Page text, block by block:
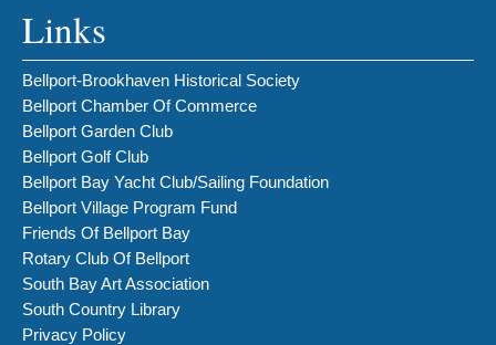
Links
Bellport-Brookhaven Historical Society
Bellport Chamber Of Commerce
Bellport Garden Club
Bellport Golf Club
Bellport Bay Yacht Club/Sailing Foundation
Bellport Village Program Fund
Friends Of Bellport Bay
Rotary Club Of Bellport
South Bay Art Association
South Country Library
Privacy Policy